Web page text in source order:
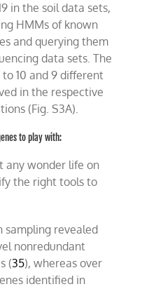
in the soil data sets,
HMMs of known
and querying them
data sets. The
10 and 9 different
in the respective
(Fig. S3A).
to play with:
any wonder life on
the right tools to
sampling revealed
nonredundant
(35), whereas over
identified in